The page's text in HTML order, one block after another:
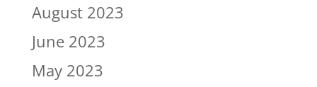
August 2023
June 2023
May 2023